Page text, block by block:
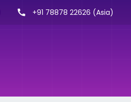
+91 78878 22626 (Asia)